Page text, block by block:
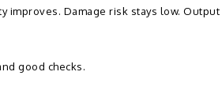
improves. Damage risk stays low.
good checks.